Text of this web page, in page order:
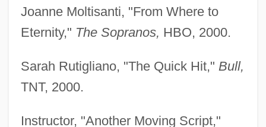
Joanne Moltisanti, "From Where to
Eternity," The Sopranos, HBO, 2000.
Sarah Rutigliano, "The Quick Hit," Bull,
TNT, 2000.
Instructor, "Another Moving Script,"